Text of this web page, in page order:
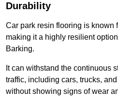
Durability
Car park resin flooring is known
making it a highly resilient
Barking.
It can withstand the continuous
traffic, including cars, trucks,
without showing signs of wear